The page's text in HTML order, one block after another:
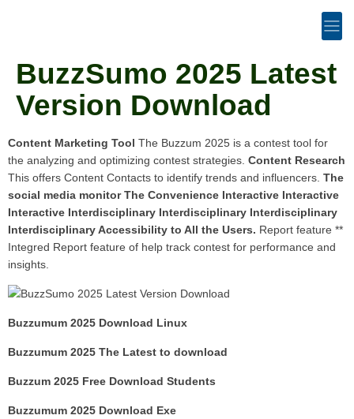
BuzzSumo 2025 Latest
Version Download
Content Marketing Tool The Buzzum 2025 is a contest tool for
the analyzing and optimizing contest strategies. Content Research
This offers Content Contacts to identify trends and influencers. The
social media monitorThe Convenience Interactive Interactive
Interactive Interdisciplinary Interdisciplinary Interdisciplinary
Interdisciplinary Accessibility to All the Users. Report feature **
Integred Report feature of help track contest for performance and
insights.
Buzzumum 2025 Download Linux
Buzzumum 2025 The Latest to download
Buzzum 2025 Free Download Students
Buzzumum 2025 Download Exe